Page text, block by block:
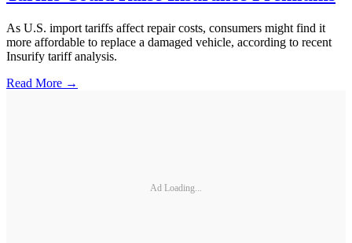
As U.S. import tariffs affect repair costs, consumers might find it
more affordable to replace a damaged vehicle, according to recent
Insurify tariff analysis.
Read More →
Ad Loading...